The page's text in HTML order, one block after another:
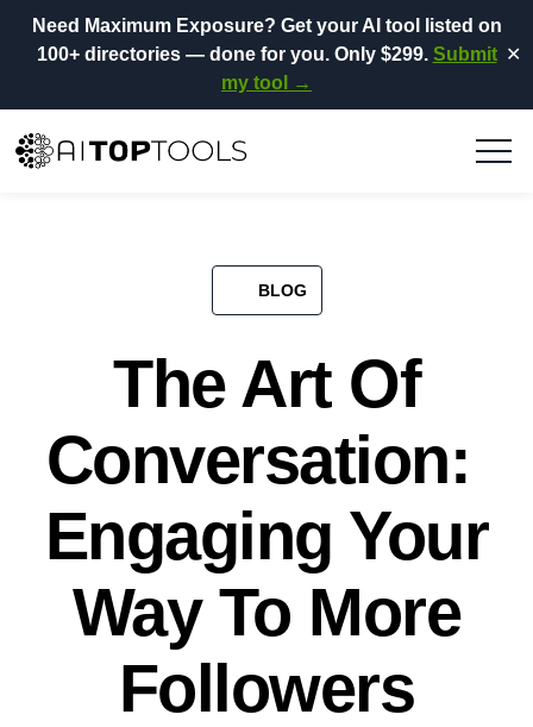
Need Maximum Exposure? Get your AI tool listed on
100+ directories— done for you. Only $299. Submit
my tool →
✕
BLOG​
The Art Of
Conversation:
Engaging Your
Way To More
Followers